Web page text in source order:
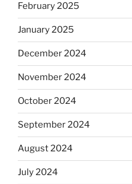
February 2025
January 2025
December 2024
November 2024
October 2024
September 2024
August 2024
July 2024